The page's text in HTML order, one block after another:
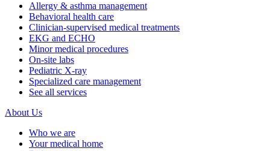
Allergy & asthma management
Behavioral health care
Clinician-supervised medical treatments
EKG and ECHO
Minor medical procedures
On-site labs
Pediatric X-ray
Specialized care management
See all services
About Us
Who we are
Your medical home